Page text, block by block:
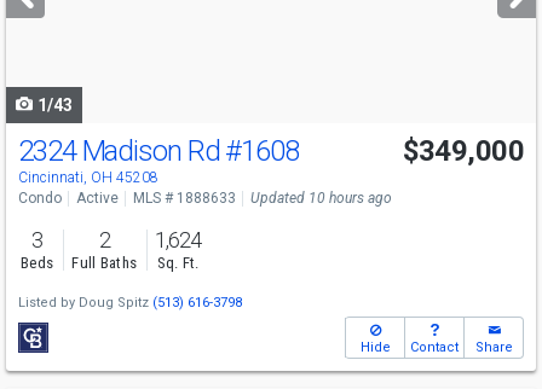
buttons
1/43
Open House
Sat
12-2
2324 Madison Rd #1608
Cincinnati, OH 45208
$349,000
Condo Active MLS # 1888633 Updated 10 hours ago
3
Beds
2
Full Baths
1,624
Sq. Ft.
Listed by Doug Spitz (513) 616-3798
Hide Contact Share